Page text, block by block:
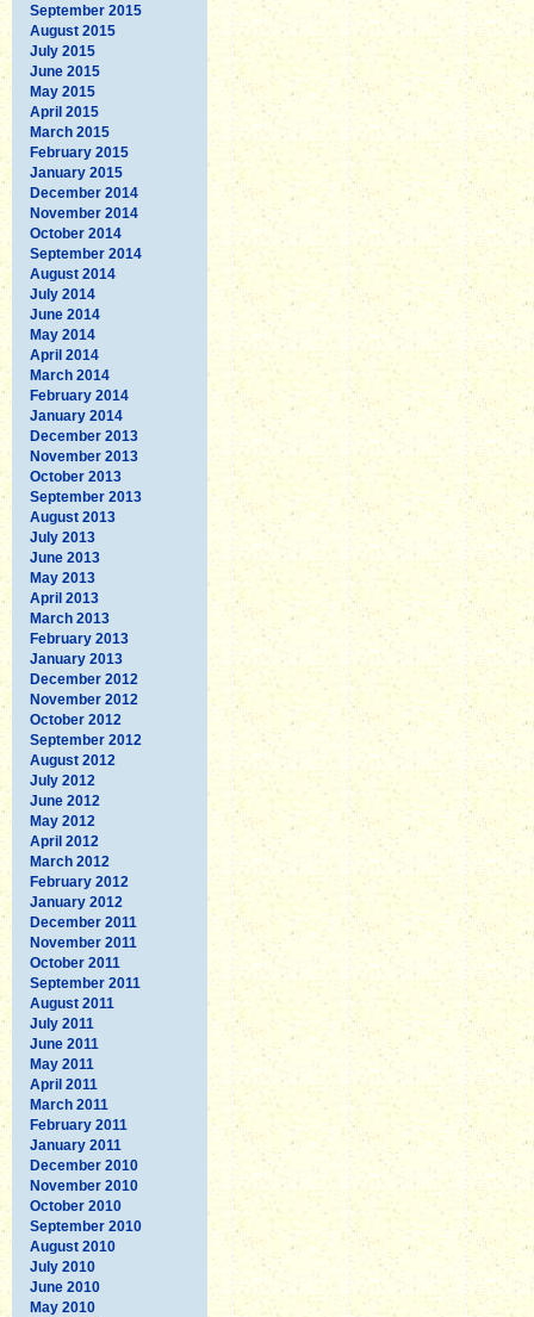
September 2015
August 2015
July 2015
June 2015
May 2015
April 2015
March 2015
February 2015
January 2015
December 2014
November 2014
October 2014
September 2014
August 2014
July 2014
June 2014
May 2014
April 2014
March 2014
February 2014
January 2014
December 2013
November 2013
October 2013
September 2013
August 2013
July 2013
June 2013
May 2013
April 2013
March 2013
February 2013
January 2013
December 2012
November 2012
October 2012
September 2012
August 2012
July 2012
June 2012
May 2012
April 2012
March 2012
February 2012
January 2012
December 2011
November 2011
October 2011
September 2011
August 2011
July 2011
June 2011
May 2011
April 2011
March 2011
February 2011
January 2011
December 2010
November 2010
October 2010
September 2010
August 2010
July 2010
June 2010
May 2010